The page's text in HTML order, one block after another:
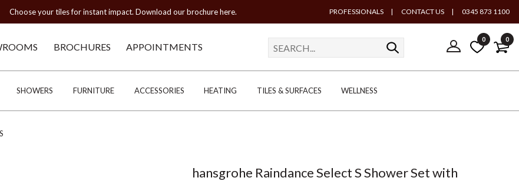
Choose your tiles for instant impact. Download our brochure here. PROFESSIONALS | CONTACT US | 0345 873 1100
BROCHURES APPOINTMENTS
0 0
SHOWERS FURNITURE ACCESSORIES HEATING TILES & SURFACES WELLNESS
hansgrohe Raindance Select S Shower Set with